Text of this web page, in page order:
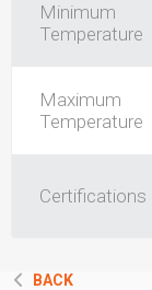
Minimum
Temperature
Maximum
Temperature
Certifications
BACK